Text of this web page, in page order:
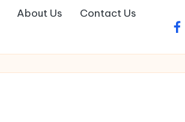
About Us Contact Us